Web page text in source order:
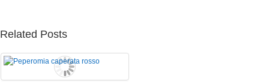
Related Posts